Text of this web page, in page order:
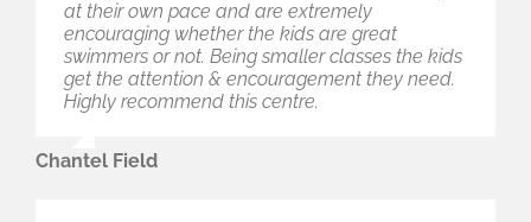
at their own pace and are extremely
encouraging whether the kids are great
swimmers or not. Being smaller classes the kids
get the attention & encouragement they need.
Highly recommend this centre.
Chantel Field
now in the water with the instructors putting her
face in the water. My boys are excelling as well.
The service is always warm and welcoming.
Thanks for the great service guys we look
forward to our lessons to come.
Jardey Daniel